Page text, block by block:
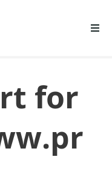
for